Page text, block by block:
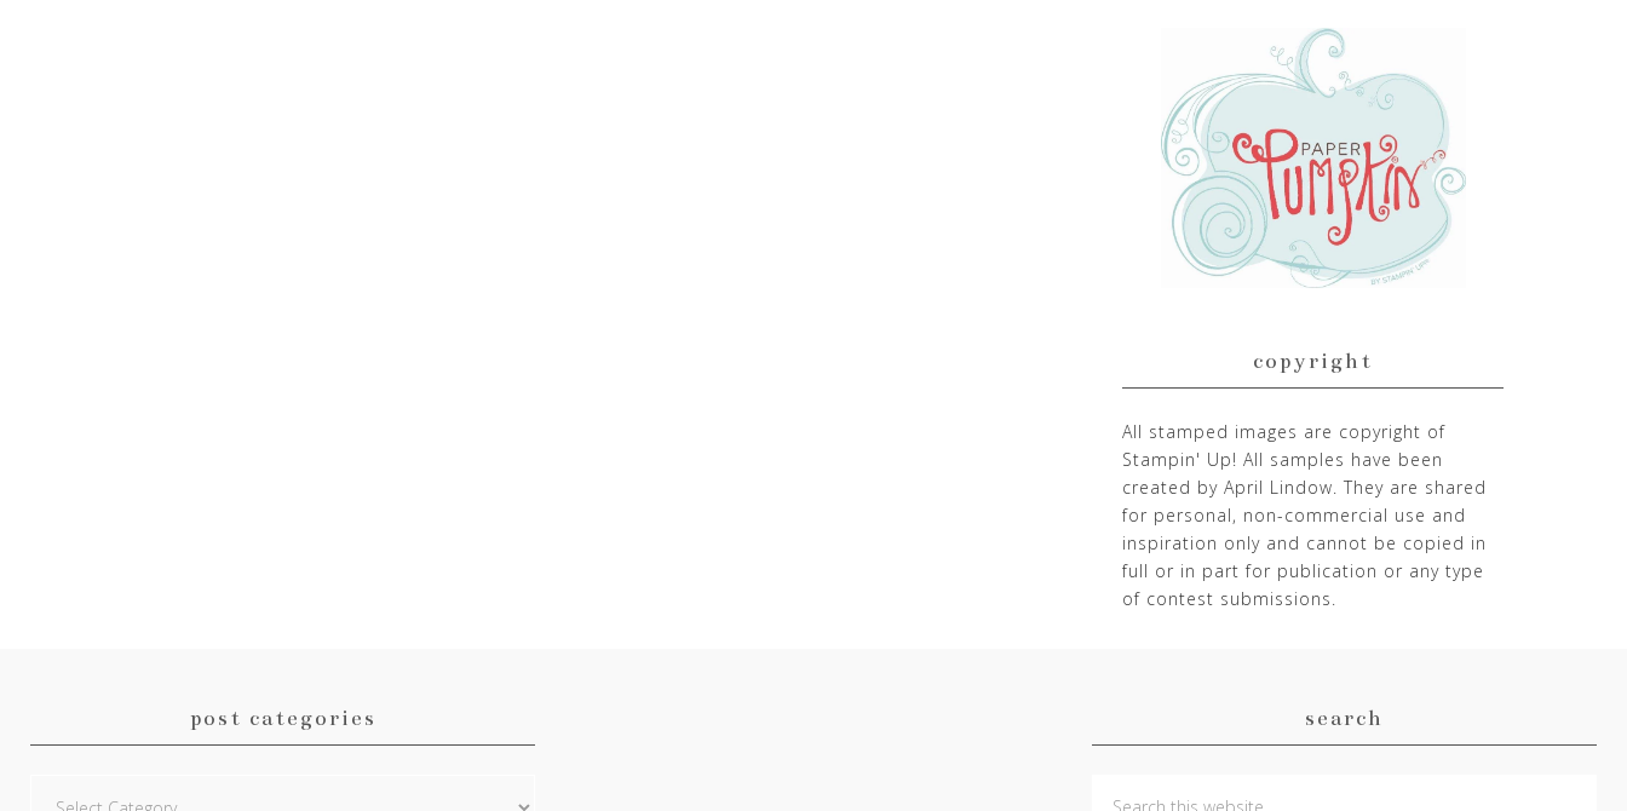
copyright
All stamped images are copyright of
Stampin' Up! All samples have been
created by April Lindow. They are shared
for personal, non-commercial use and
inspiration only and cannot be copied in
full or in part for publication or any type
of contest submissions.
post categories search